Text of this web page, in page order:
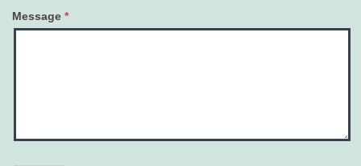
Message *